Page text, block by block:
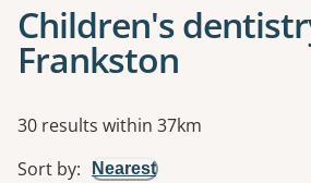
Children's
Frankston
Results
30 results within 37km
Sort by: Nearest